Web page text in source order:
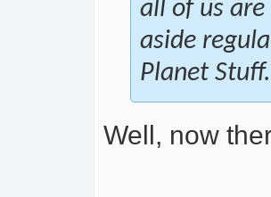
all of us
aside
Planet Stuff.
Well, now